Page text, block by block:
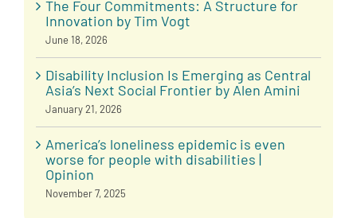
The Four Commitments: A Structure for
Innovation by Tim Vogt
June 18, 2026
Disability Inclusion Is Emerging as Central
Asia’s Next Social Frontier by Alen Amini
January 21, 2026
America’s loneliness epidemic is even
worse for people with disabilities |
Opinion
November 7, 2025